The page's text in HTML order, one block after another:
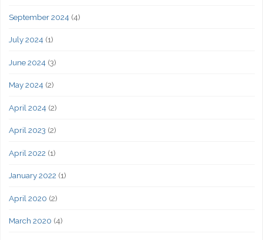
September 2024(4)
July 2024(1)
June 2024(3)
May 2024(2)
April 2024(2)
April 2023 (2)
April 2022 (1)
January 2022 (1)
April 2020 (2)
March 2020 (4)